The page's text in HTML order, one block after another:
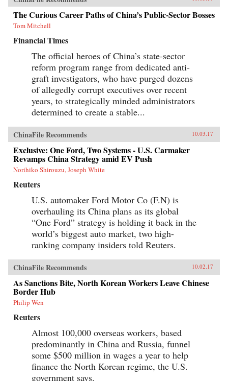
The Curious Career Paths of China’s Public-Sector Bosses
Tom Mitchell
Financial Times
The official heroes of China’s state-sector
reform program range from dedicated anti-
graft investigators, who have purged dozens
of allegedly corrupt executives over recent
years, to strategically minded administrators
determined to create a stable...
ChinaFile Recommends 10.03.17
Exclusive: One Ford, Two Systems - U.S. Carmaker
Revamps China Strategy amid EV Push
Norihiko Shirouzu, Joseph White
Reuters
U.S. automaker Ford Motor Co (F.N) is
overhauling its China plans as its global
“One Ford” strategy is holding it back in the
world’s biggest auto market, two high-
ranking company insiders told Reuters.
ChinaFile Recommends 10.02.17
As Sanctions Bite, North Korean Workers Leave Chinese
Border Hub
Philip Wen
Reuters
Almost 100,000 overseas workers, based
predominantly in China and Russia, funnel
some $500 million in wages a year to help
finance the North Korean regime, the U.S.
government says.